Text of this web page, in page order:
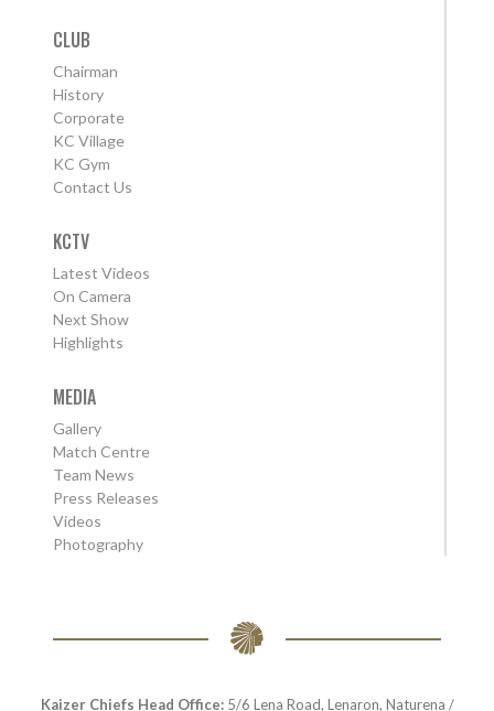
CLUB
Chairman
History
Corporate
KC Village
KC Gym
Contact Us
KCTV
Latest Videos
On Camera
Next Show
Highlights
MEDIA
Gallery
Match Centre
Team News
Press Releases
Videos
Photography
Kaizer Chiefs Head Office:5/6 Lena Road, Lenaron, Naturena /